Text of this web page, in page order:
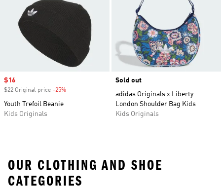
Sale price
$16
$22 Original price -25%
Youth Trefoil Beanie
Kids Originals
Sold out
adidas Originals x Liberty
London Shoulder Bag Kids
Kids Originals
OUR CLOTHING AND SHOE
CATEGORIES